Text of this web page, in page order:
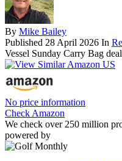
By Mike Bailey
Published 28 April 2026 In
Vessel Sunday Carry Bag
No price information
Check Amazon
We check over 250 million
powered by